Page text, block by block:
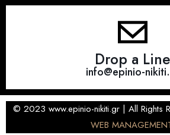
Drop a Line
info@epinio-
© 2023 www.epinio-nikiti.gr | All Rights
WEB